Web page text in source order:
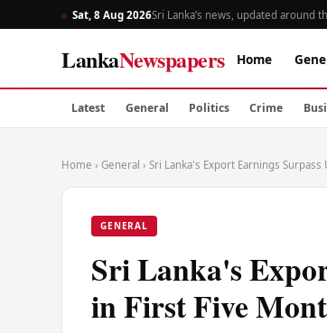
Sat, 8 Aug 2026Sri Lanka’s news, updated around
LankaNewspapers Home
Latest General Politics Crime
Home › General › Sri Lanka's Export Earnings
GENERAL
Sri Lanka's
in First Five